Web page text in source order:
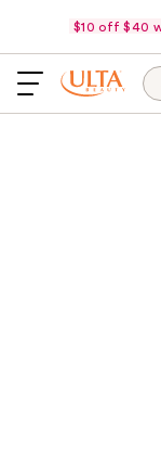
$10 off $40